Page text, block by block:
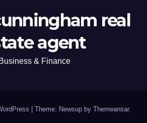
real
agent
Business & Finance
Theme: Newsup by Themeansar.